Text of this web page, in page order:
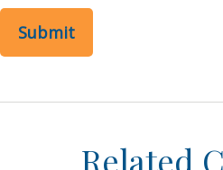
Related